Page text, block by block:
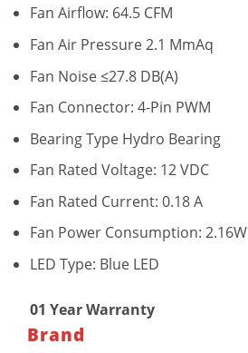
Fan Airflow: 64.5 CFM
Fan Air Pressure 2.1 MmAq
Fan Noise ≤27.8 DB(A)
Fan Connector: 4-Pin PWM
Bearing Type Hydro Bearing
Fan Rated Voltage: 12 VDC
Fan Rated Current: 0.18 A
Fan Power Consumption: 2.16W
LED Type: Blue LED
01 Year Warranty
Brand